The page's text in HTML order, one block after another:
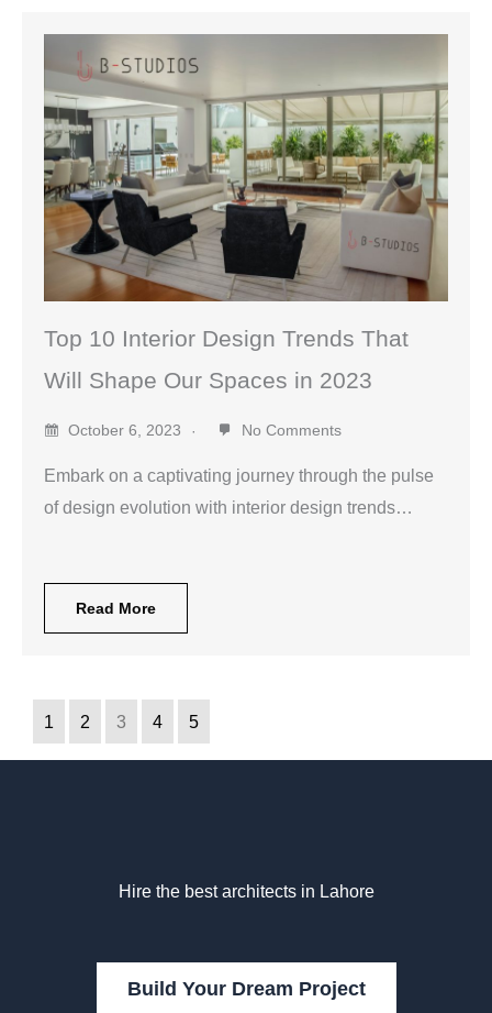
Top 10 Interior Design Trends That
Will Shape Our Spaces in 2023
October 6, 2023 No Comments
Embark on a captivating journey through the pulse
of design evolution with interior design trends…
Read More
1 2 3 4 5
Hire the best architects in Lahore
Build Your Dream Project